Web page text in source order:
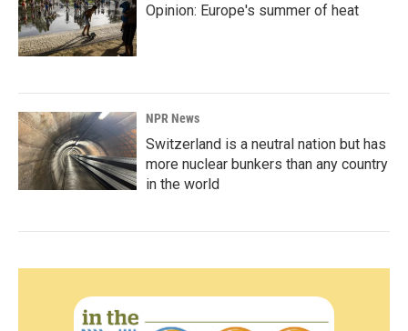
Opinion: Europe's summer of heat
NPR News
Switzerland is a neutral nation but has
more nuclear bunkers than any country
in the world